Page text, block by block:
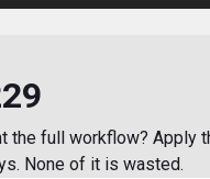
the full workflow? Apply
None of it is wasted.